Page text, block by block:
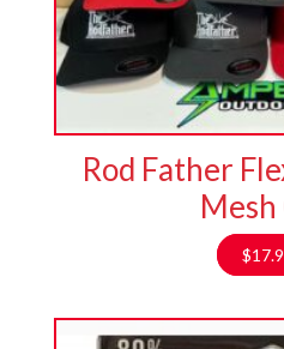
Rod Father
Mesh
$